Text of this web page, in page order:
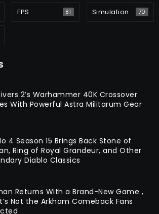
FPS 81 Simulation 70
2’s Warhammer 40K Crossover
With Powerful Astra Militarum Gear
4 Season 15 Brings Back Stone of
Ring of Royal Grandeur, and Other
Diablo Classics
Returns With a Brand-New Game ,
Not the Arkham Comeback Fans